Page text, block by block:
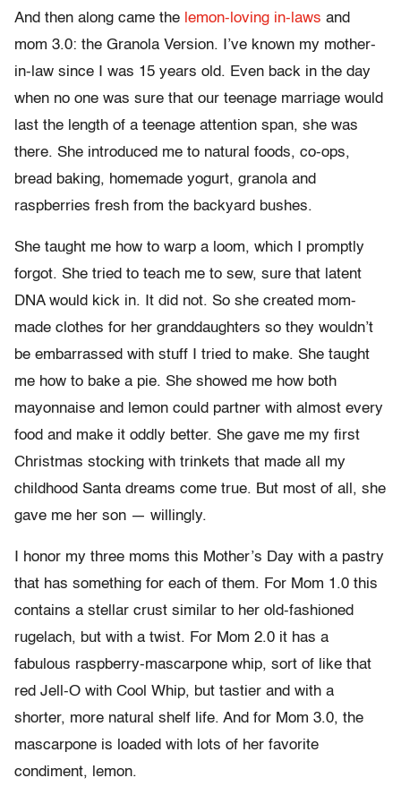
And then along came the lemon-loving in-laws and
mom 3.0: the Granola Version. I’ve known my mother-
in-law since I was 15 years old. Even back in the day
when no one was sure that our teenage marriage would
last the length of a teenage attention span, she was
there. She introduced me to natural foods, co-ops,
bread baking, homemade yogurt, granola and
raspberries fresh from the backyard bushes.
She taught me how to warp a loom, which I promptly
forgot. She tried to teach me to sew, sure that latent
DNA would kick in. It did not. So she created mom-
made clothes for her granddaughters so they wouldn’t
be embarrassed with stuff I tried to make. She taught
me how to bake a pie. She showed me how both
mayonnaise and lemon could partner with almost every
food and make it oddly better. She gave me my first
Christmas stocking with trinkets that made all my
childhood Santa dreams come true. But most of all, she
gave me her son — willingly.
I honor my three moms this Mother’s Day with a pastry
that has something for each of them. For Mom 1.0 this
contains a stellar crust similar to her old-fashioned
rugelach, but with a twist. For Mom 2.0 it has a
fabulous raspberry-mascarpone whip, sort of like that
red Jell-O with Cool Whip, but tastier and with a
shorter, more natural shelf life. And for Mom 3.0, the
mascarpone is loaded with lots of her favorite
condiment, lemon.